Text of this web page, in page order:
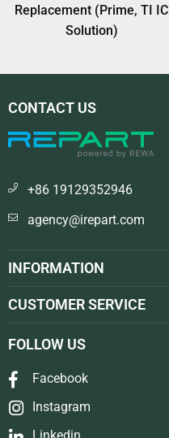
Replacement (Prime, TI IC
Solution)
CONTACT US
+86 19129352946
agency@irepart.com
INFORMATION
CUSTOMER SERVICE
FOLLOW US
Facebook
Instagram